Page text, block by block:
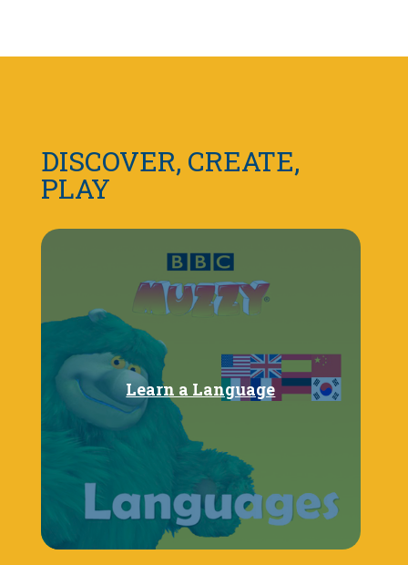
DISCOVER, CREATE,
PLAY
Learn a Language